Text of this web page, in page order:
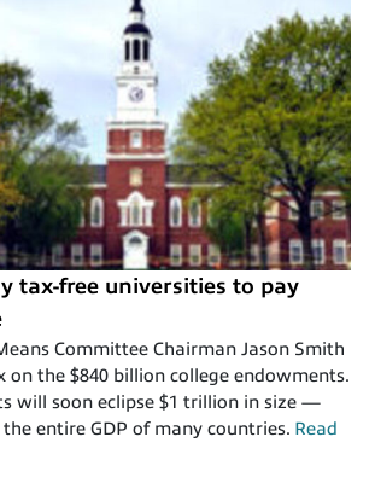
tax-free universities to pay
Committee Chairman Jason Smith
on the $840 billion college endowments.
will soon eclipse $1 trillion in size —
entire GDP of many countries. Read